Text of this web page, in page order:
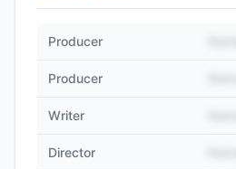
Producer
Producer
Writer
Director